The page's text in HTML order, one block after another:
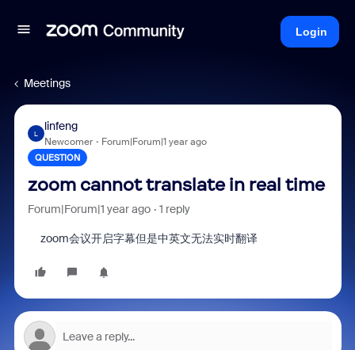
Login
Meetings
L
linfeng
Newcomer Forum|Forum|1 year ago
QUESTION
zoom cannot translate in real time
Forum|Forum|1 year ago 1 reply
zoom会议开启字幕但是中英文无法实时翻译